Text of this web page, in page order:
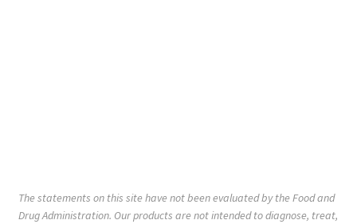
The statements on this site have not been evaluated by the Food and
Drug Administration. Our products are not intended to diagnose, treat,